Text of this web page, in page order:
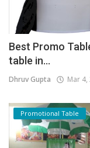
Best Promo
table in...
Dhruv Gupta Mar 4,
Promotional Table